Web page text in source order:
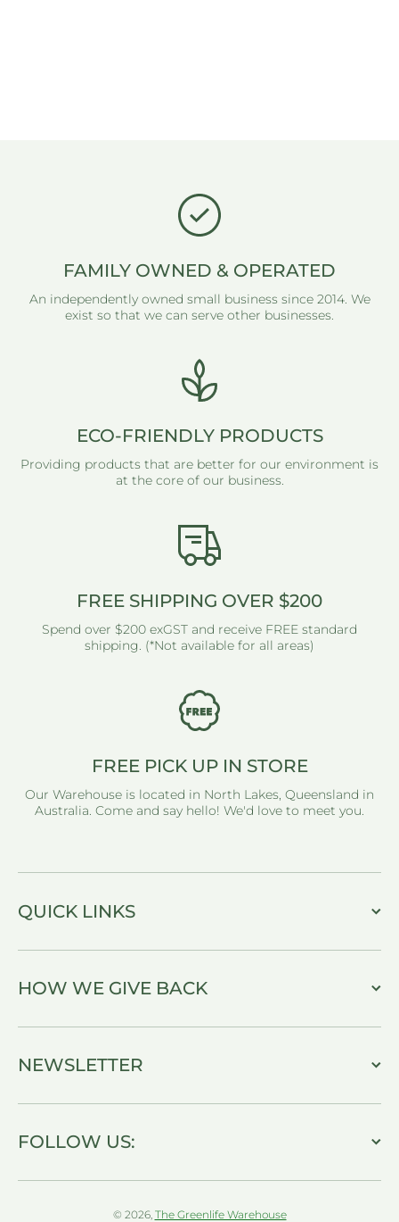
FAMILY OWNED & OPERATED
An independently owned small business since 2014. We
exist so that we can serve other businesses.
ECO-FRIENDLY PRODUCTS
Providing products that are better for our environment is
at the core of our business.
FREE SHIPPING OVER $200
Spend over $200 exGST and receive FREE standard
shipping. (*Not available for all areas)
FREE PICK UP IN STORE
Our Warehouse is located in North Lakes, Queensland in
Australia. Come and say hello! We'd love to meet you.
QUICK LINKS
HOW WE GIVE BACK
NEWSLETTER
FOLLOW US:
© 2026, The Greenlife Warehouse